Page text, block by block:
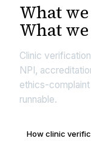
What we
What
Clinic
NPI,
ethics-
runnable.
How clinic